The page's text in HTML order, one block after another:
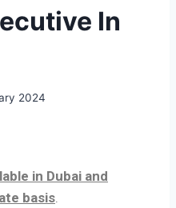
In
2024
in Dubai and
basis.